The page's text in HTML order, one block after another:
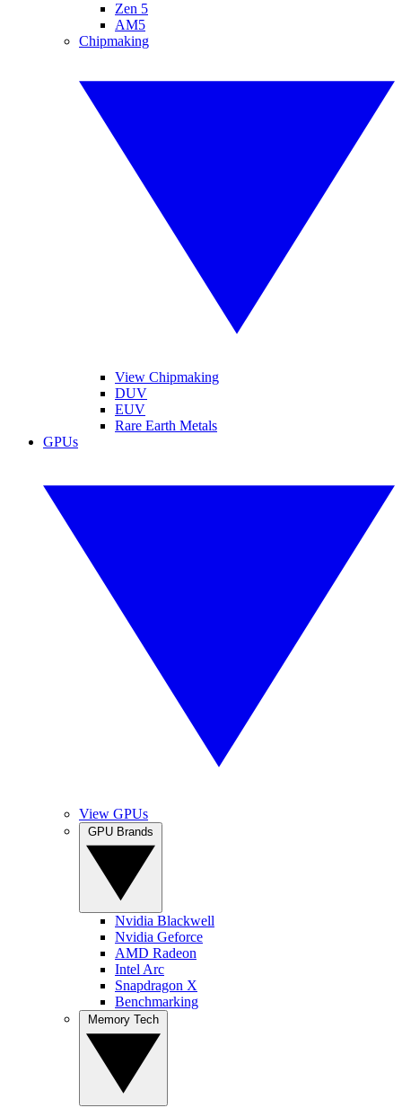
Zen 5
AM5
Chipmaking
View Chipmaking
DUV
EUV
Rare Earth Metals
GPUs
View GPUs
Nvidia Blackwell
Nvidia Geforce
AMD Radeon
Intel Arc
Snapdragon X
Benchmarking